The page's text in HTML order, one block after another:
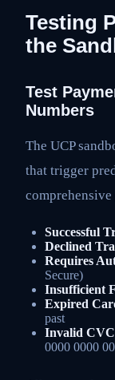
Testing
the
Test
Numbers
The UCP
that trigger
Successful
Declined
Requires
Secure)
Insufficient
Expired
past
Invalid
0000 0000